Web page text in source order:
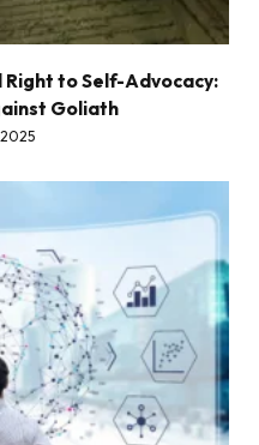
to Self-Advocacy:
Goliath